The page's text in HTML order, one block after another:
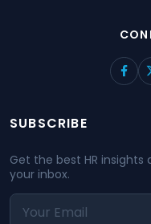
SUBSCRIBE
Get the best HR
your inbox.